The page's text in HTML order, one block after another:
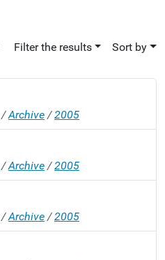
Filter the results Sort by
/Archive /2005
/Archive /2005
/Archive /2005